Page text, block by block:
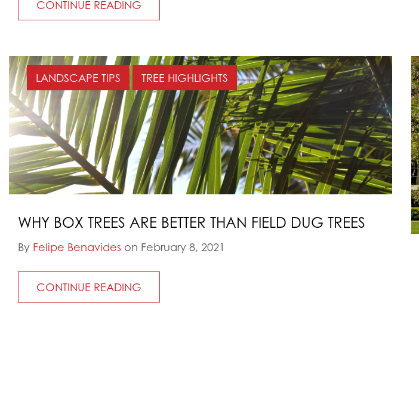
CONTINUE READING
LANDSCAPE TIPS TREE HIGHLIGHTS
WHY BOX TREES ARE BETTER THAN FIELD DUG TREES
By Felipe Benavides on February 8, 2021
CONTINUE READING